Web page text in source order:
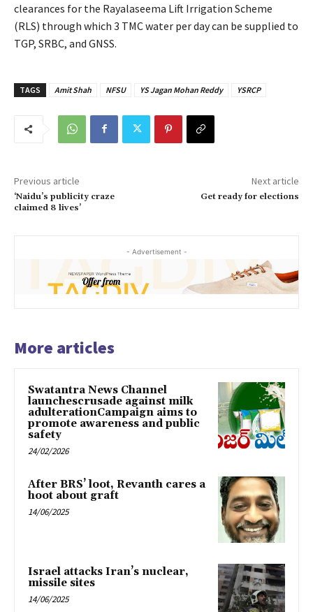
clearances for the Rayalaseema Lift Irrigation Scheme
(RLS) through which 3 TMC water per day can be supplied to
TGP, SRBC, and GNSS.
TAGS Amit Shah NFSU YS Jagan Mohan Reddy YSRCP
Previous article
‘Naidu’s publicity craze
claimed 8 lives’
Next article
Get ready for elections
- Advertisement -
More articles
Swatantra News Channel
launchescrusade against milk
adulterationCampaign aims to
promote awareness and public
safety
24/02/2026
After BRS’ loot, Revanth cares a
hoot about graft
14/06/2025
Israel attacks Iran’s nuclear,
missile sites
14/06/2025